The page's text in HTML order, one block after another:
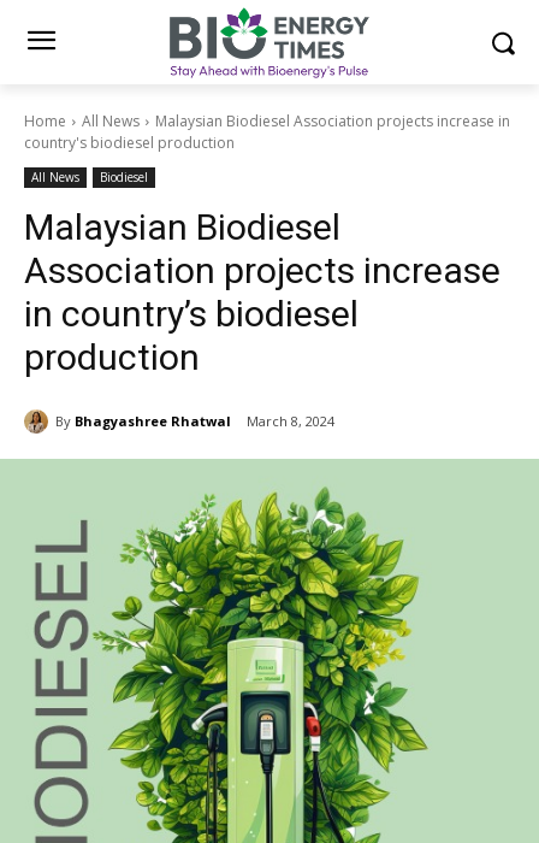
Home All News
Malaysian Biodiesel Association projects increase in
country's biodiesel production
All News Biodiesel
Malaysian Biodiesel
Association projects increase
in country’s biodiesel
production
By Bhagyashree Rhatwal March 8, 2024